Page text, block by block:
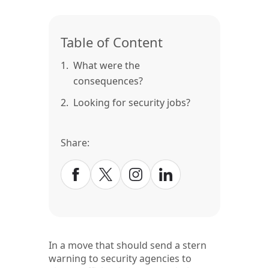
Table of Content
1. What were the
consequences?
2. Looking for security jobs?
Share:
In a move that should send a stern
warning to security agencies to